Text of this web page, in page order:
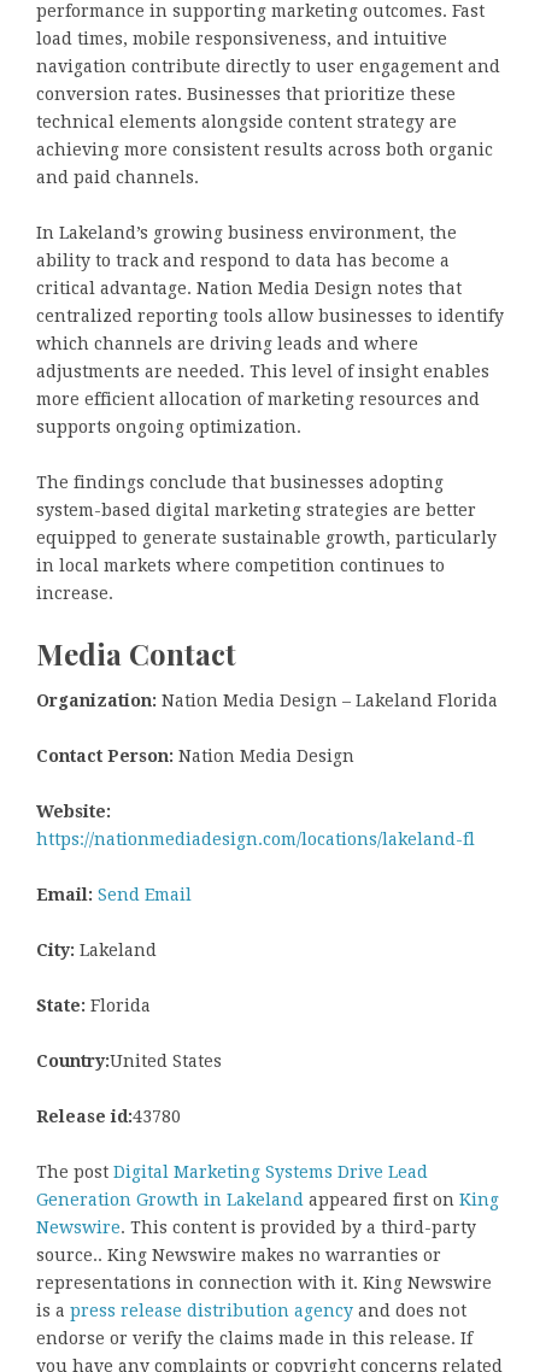
performance in supporting marketing outcomes. Fast
load times, mobile responsiveness, and intuitive
navigation contribute directly to user engagement and
conversion rates. Businesses that prioritize these
technical elements alongside content strategy are
achieving more consistent results across both organic
and paid channels.
In Lakeland’s growing business environment, the
ability to track and respond to data has become a
critical advantage. Nation Media Design notes that
centralized reporting tools allow businesses to identify
which channels are driving leads and where
adjustments are needed. This level of insight enables
more efficient allocation of marketing resources and
supports ongoing optimization.
The findings conclude that businesses adopting
system-based digital marketing strategies are better
equipped to generate sustainable growth, particularly
in local markets where competition continues to
increase.
Media Contact
Organization: Nation Media Design – Lakeland Florida
Contact Person: Nation Media Design
Website:
https://nationmediadesign.com/locations/lakeland-fl
Email: Send Email
City: Lakeland
State: Florida
Country:United States
Release id:43780
The post Digital Marketing Systems Drive Lead
Generation Growth in Lakeland appeared first on King
Newswire. This content is provided by a third-party
source.. King Newswire makes no warranties or
representations in connection with it. King Newswire
is a press release distribution agency and does not
endorse or verify the claims made in this release. If
you have any complaints or copyright concerns related